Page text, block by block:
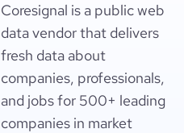
Coresignal is a public web
data vendor that delivers
fresh data about
companies, professionals,
and jobs for 500+ leading
companies in market